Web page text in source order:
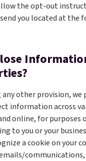
the opt-out
you located at the
other provision,
information across
online, for purposes
to you or your
a cookie on your
communications,